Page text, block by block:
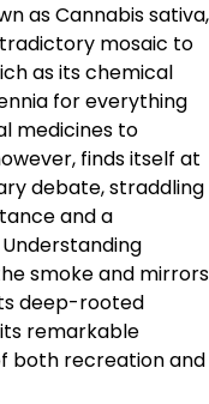
as Cannabis sativa,
mosaic to
as its chemical
for everything
medicines to
finds itself at
debate, straddling
and a
smoke and mirrors
deep-rooted
remarkable
both recreation and